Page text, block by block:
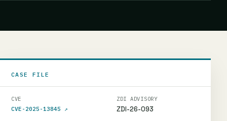
CASE FILE
CVE
CVE-2025-13845 ↗
ZDI ADVISORY
ZDI-26-093